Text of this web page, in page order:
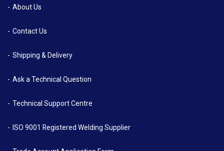
About Us
Contact Us
Shipping & Delivery
Ask a Technical Question
Technical Support Centre
ISO 9001 Registered Welding Supplier